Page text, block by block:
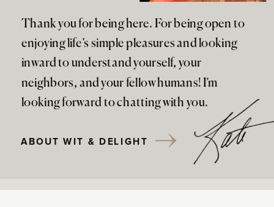
Thank you for being here. For being open to
enjoying life’s simple pleasures and looking
inward to understand yourself, your
neighbors, and your fellow humans! I’m
looking forward to chatting with you.
ABOUT WIT & DELIGHT